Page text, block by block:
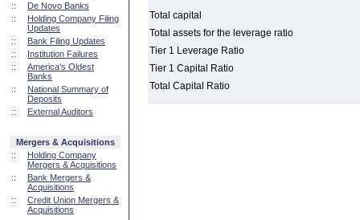
::
De Novo Banks
::
Holding Company Filing
Updates
::
Bank Filing Updates
::
Institution Failures
::
America's Oldest
Banks
::
National Summary of
Deposits
::
External Auditors
Mergers & Acquisitions
::
Holding Company
Mergers & Acquisitions
::
Bank Mergers &
Acquisitions
::
Credit Union Mergers &
Acquisitions
Total capital
Total assets for the leverage ratio
Tier 1 Leverage Ratio
Tier 1 Capital Ratio
Total Capital Ratio